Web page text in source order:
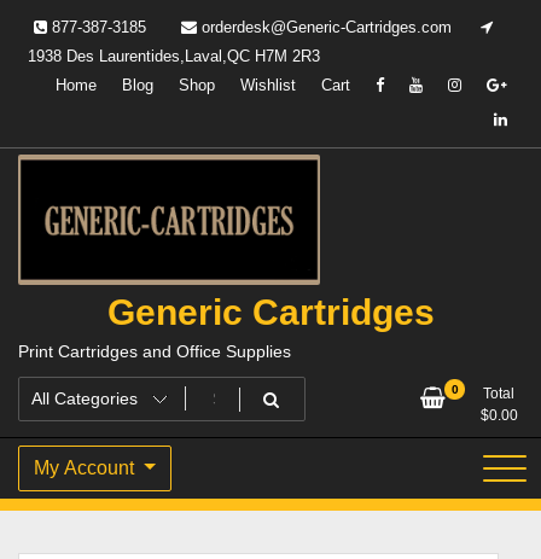
content
877-387-3185
orderdesk@Generic-Cartridges.com
1938 Des Laurentides,Laval,QC H7M 2R3
Home
Blog Shop Wishlist Cart
Generic Cartridges
Print Cartridges and Office Supplies
0
Total
$0.00
My Account